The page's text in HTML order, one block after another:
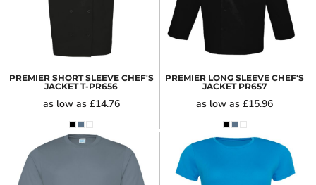
PREMIER SHORT SLEEVE CHEF'S
JACKET T-PR656
as low as £14.76
PREMIER LONG SLEEVE CHEF'S
JACKET PR657
as low as£15.96